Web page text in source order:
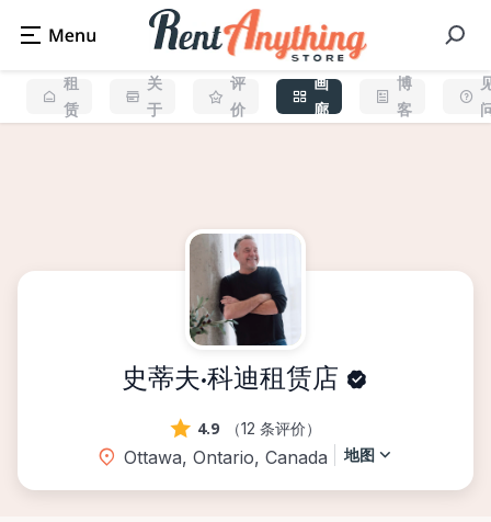
史蒂夫·科迪租赁店
4.9 （12 条评价）
Ottawa, Ontario, Canada 地图
租
赁
关
于
评
价
画
廊
博
客